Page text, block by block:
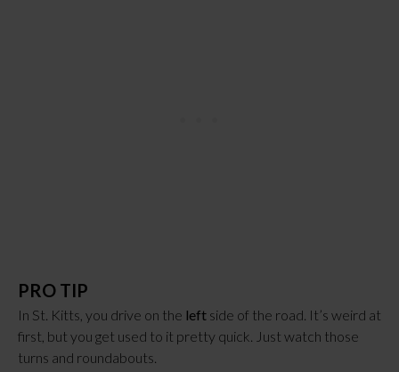
PRO TIP
In St. Kitts, you drive on the left side of the road. It’s weird at
first, but you get used to it pretty quick. Just watch those
turns and roundabouts.